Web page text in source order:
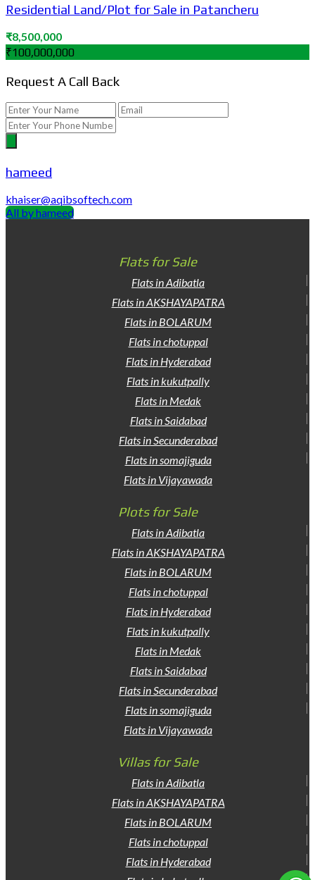
Residential Land/Plot for Sale in Patancheru
₹8,500,000
₹100,000,000
Request A Call Back
hameed
khaiser@aqibsoftech.com
All by hameed
Flats for Sale
Flats in Adibatla
Flats in AKSHAYAPATRA
Flats in BOLARUM
Flats in chotuppal
Flats in Hyderabad
Flats in kukutpally
Flats in Medak
Flats in Saidabad
Flats in Secunderabad
Flats in somajiguda
Flats in Vijayawada
Plots for Sale
Flats in Adibatla
Flats in AKSHAYAPATRA
Flats in BOLARUM
Flats in chotuppal
Flats in Hyderabad
Flats in kukutpally
Flats in Medak
Flats in Saidabad
Flats in Secunderabad
Flats in somajiguda
Flats in Vijayawada
Villas for Sale
Flats in Adibatla
Flats in AKSHAYAPATRA
Flats in BOLARUM
Flats in chotuppal
Flats in Hyderabad